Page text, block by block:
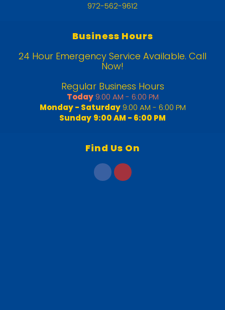
972-562-9612
Business Hours
24 Hour Emergency Service Available. Call
Now!
Regular Business Hours
Today 9:00 AM - 6:00 PM
Monday - Saturday 9:00 AM - 6:00 PM
Sunday 9:00 AM - 6:00 PM
Find Us On